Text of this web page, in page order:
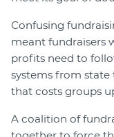
Confusing
meant fundraisers
profits need to
systems from
that costs groups
A coalition of